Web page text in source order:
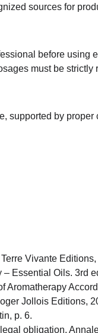
sources for
before
must be
supported by
Vivante Editions,
Essential Oils. 3rd
Aromatherapy
Jollois Editions,
p. 6.
obligation.